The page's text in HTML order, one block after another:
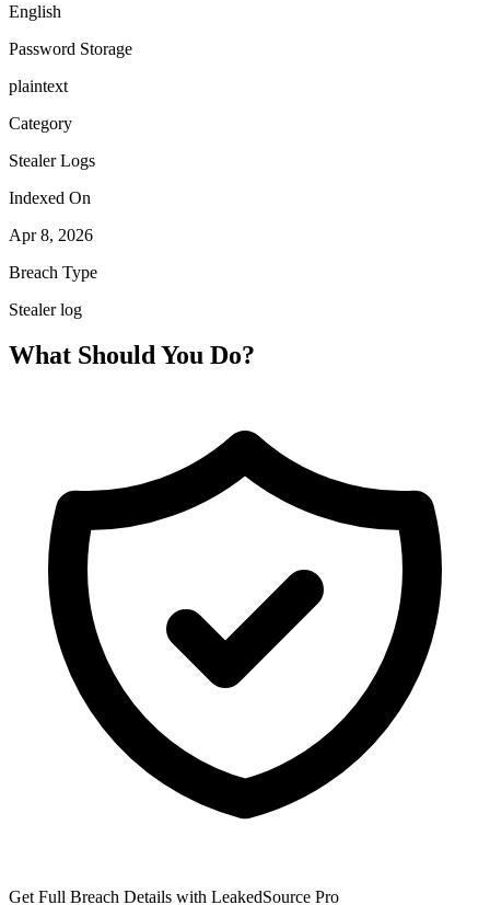
English
Password Storage
plaintext
Category
Stealer Logs
Indexed On
Apr 8, 2026
Breach Type
Stealer log
What Should You Do?
Get Full Breach Details with LeakedSource Pro